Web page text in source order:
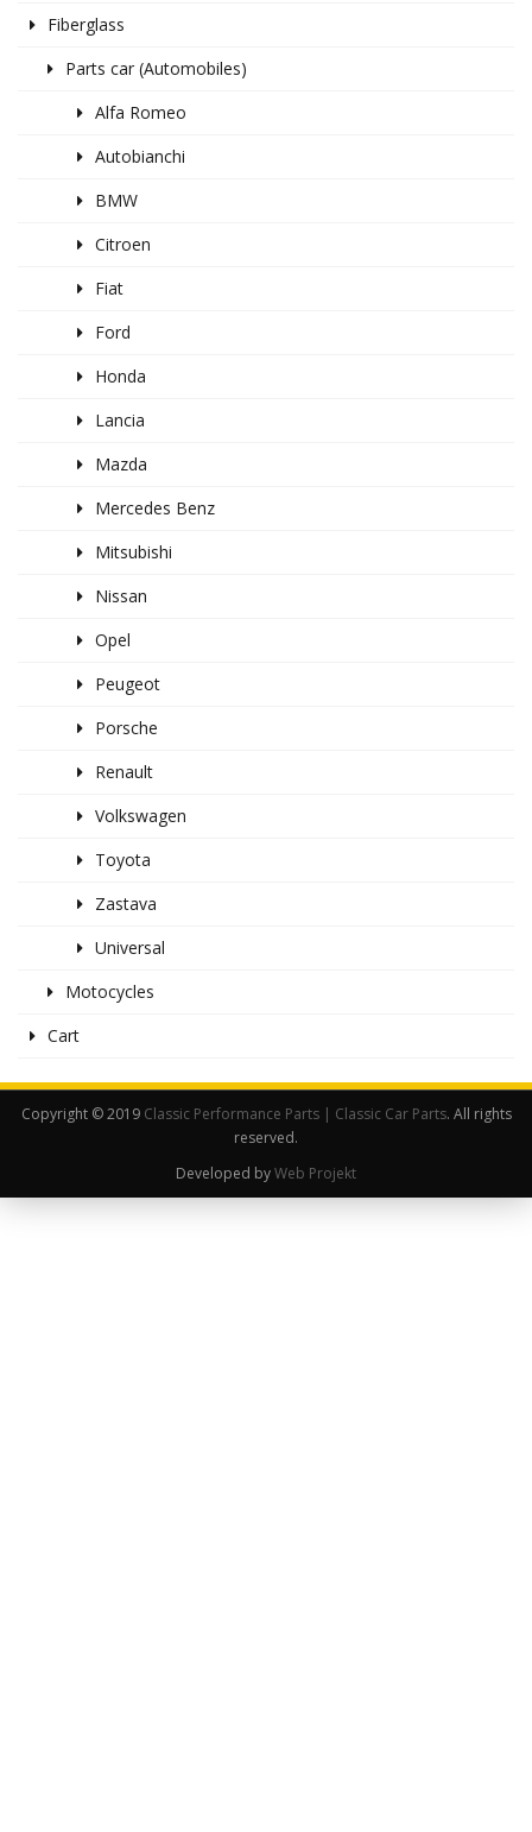
Fiberglass
Parts car (Automobiles)
Alfa Romeo
Autobianchi
BMW
Citroen
Fiat
Ford
Honda
Lancia
Mazda
Mercedes Benz
Mitsubishi
Nissan
Opel
Peugeot
Porsche
Renault
Volkswagen
Toyota
Zastava
Universal
Motocycles
Cart
Copyright © 2019 Classic Performance Parts | Classic Car Parts. All rights
reserved.
Developed byWeb Projekt